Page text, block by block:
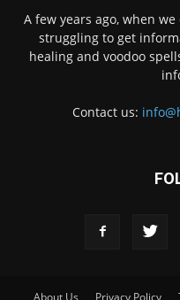
A few years ago, when
struggling to get
healing and voodoo
Contact us:
About Us Privacy Policy